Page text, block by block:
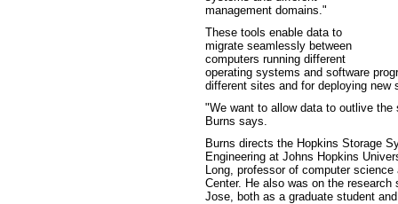
management domains."
These tools enable data to
migrate seamlessly between
computers running different
operating systems and software
different sites and for deploying new
"We want to allow data to outlive
Burns says.
Burns directs the Hopkins Storage
Engineering at Johns Hopkins
Long, professor of computer
Center. He also was on the
Jose, both as a graduate student